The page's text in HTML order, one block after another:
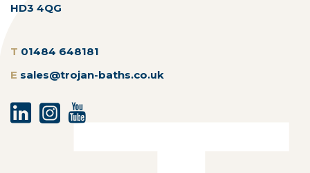
HD3 4QG
T 01484 648181
E sales@trojan-baths.co.uk